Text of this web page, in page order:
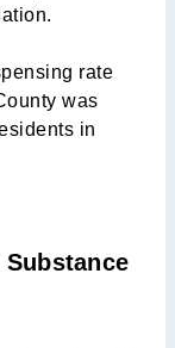
rate
was
in